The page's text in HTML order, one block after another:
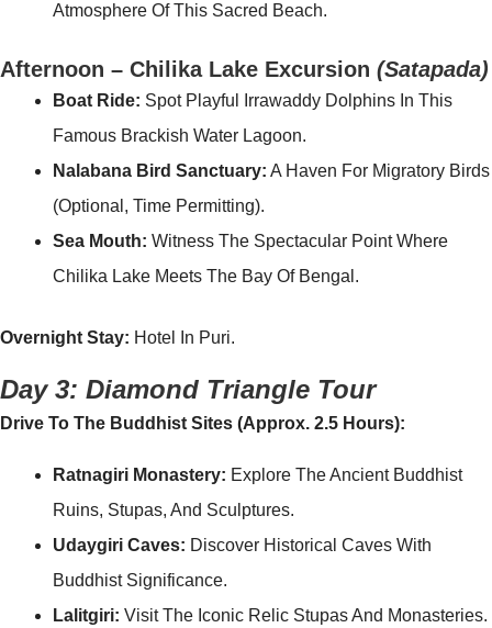
Atmosphere Of This Sacred Beach.
Afternoon – Chilika Lake Excursion (Satapada)
Boat Ride: Spot Playful Irrawaddy Dolphins In This
Famous Brackish Water Lagoon.
Nalabana Bird Sanctuary: A Haven For Migratory Birds
(optional, Time Permitting).
Sea Mouth: Witness The Spectacular Point Where
Chilika Lake Meets The Bay Of Bengal.
Overnight Stay: Hotel In Puri.
Day 3: Diamond Triangle Tour
Drive To The Buddhist Sites (Approx. 2.5 Hours):
Ratnagiri Monastery: Explore The Ancient Buddhist
Ruins, Stupas, And Sculptures.
Udaygiri Caves: Discover Historical Caves With
Buddhist Significance.
Lalitgiri: Visit The Iconic Relic Stupas And Monasteries.